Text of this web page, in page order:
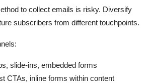
to collect emails is risky. Diversify
subscribers from different touchpoints.
slide-ins, embedded forms
CTAs, inline forms within content